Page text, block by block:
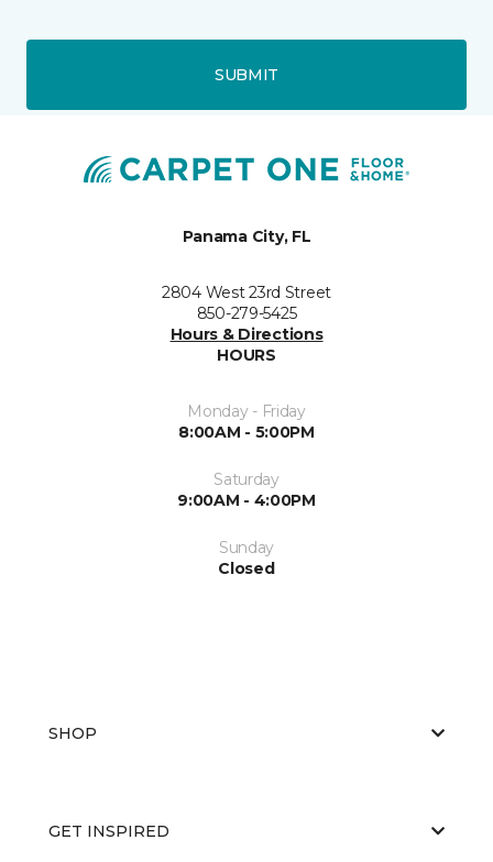
SUBMIT
Panama City, FL
2804 West 23rd Street
850-279-5425
Hours & Directions
HOURS
Monday - Friday
8:00AM - 5:00PM
Saturday
9:00AM - 4:00PM
Sunday
Closed
SHOP
GET INSPIRED